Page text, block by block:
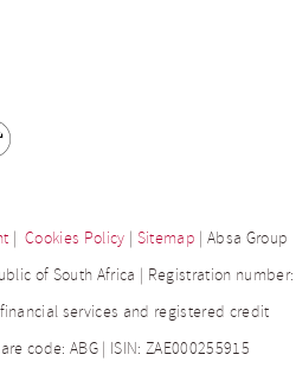
Cookies Policy Sitemap | Absa Group
of South Africa | Registration number:
services and registered credit
code: ABG | ISIN: ZAE000255915